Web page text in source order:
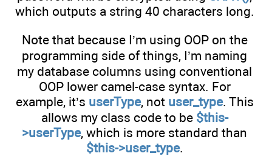
which outputs a string 40 characters long.
Note that because I’m using OOP on the
programming side of things, I’m naming
my database columns using conventional
OOP lower camel-case syntax. For
example, it’s userType, not user_type. This
allows my class code to be $this-
>userType, which is more standard than
$this->user_type.